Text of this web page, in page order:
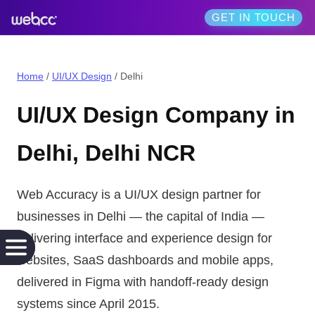
GET IN TOUCH
Home / UI/UX Design / Delhi
UI/UX Design Company in
Delhi, Delhi NCR
Web Accuracy is a UI/UX design partner for
businesses in Delhi — the capital of India —
delivering interface and experience design for
websites, SaaS dashboards and mobile apps,
delivered in Figma with handoff-ready design
systems since April 2015.